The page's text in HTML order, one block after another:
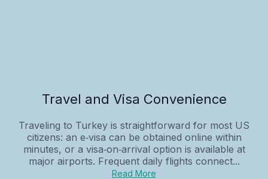
Travel and Visa Convenience
Traveling to Turkey is straightforward for most US
citizens: an e‑visa can be obtained online within
minutes, or a visa‑on‑arrival option is available at
major airports. Frequent daily flights connect...
Read More